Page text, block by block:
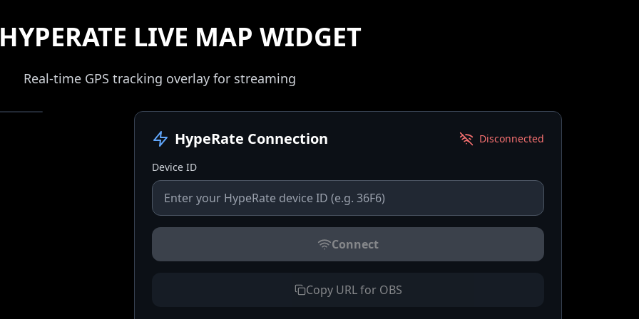
LIVE MAP WIDGET
Real-time GPS tracking overlay for streaming
HypeRate Connection Disconnected
Device ID
Connect
Copy URL for OBS